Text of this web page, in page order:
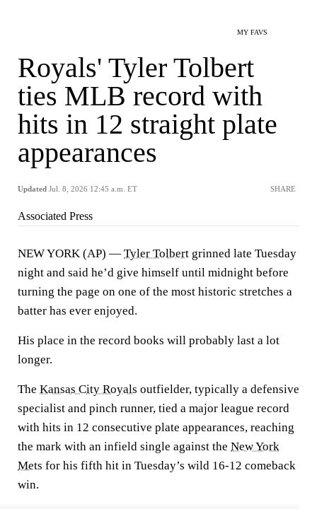
MY FAVS
Royals' Tyler Tolbert
ties MLB record with
hits in 12 straight plate
appearances
Updated Jul. 8, 2026 12:45 a.m. ET SHARE
Associated Press
NEW YORK (AP) — Tyler Tolbert grinned late Tuesday
night and said he’d give himself until midnight before
turning the page on one of the most historic stretches a
batter has ever enjoyed.
His place in the record books will probably last a lot
longer.
The Kansas City Royals outfielder, typically a defensive
specialist and pinch runner, tied a major league record
with hits in 12 consecutive plate appearances, reaching
the mark with an infield single against the New York
Mets for his fifth hit in Tuesday’s wild 16-12 comeback
win.